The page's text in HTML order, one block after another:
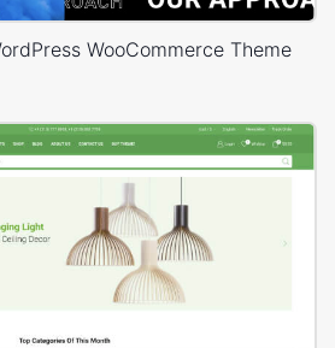
WooCommerce Theme